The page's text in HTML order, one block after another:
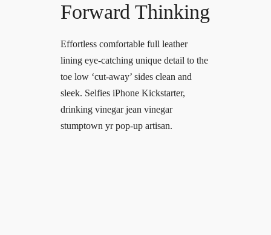
Forward Thinking
Effortless comfortable full leather
lining eye-catching unique detail to the
toe low ‘cut-away’ sides clean and
sleek. Selfies iPhone Kickstarter,
drinking vinegar jean vinegar
stumptown yr pop-up artisan.